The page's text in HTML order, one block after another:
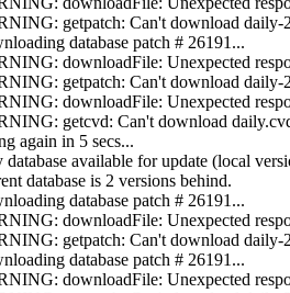
getpatch: Can't download daily-
database patch # 26191...
downloadFile: Unexpected
getpatch: Can't download daily-
downloadFile: Unexpected
getcvd: Can't download
again in 5 secs...
database available for update (local
database is 2 versions behind.
database patch # 26191...
downloadFile: Unexpected
getpatch: Can't download daily-
database patch # 26191...
downloadFile: Unexpected